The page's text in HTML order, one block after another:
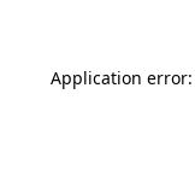
Application